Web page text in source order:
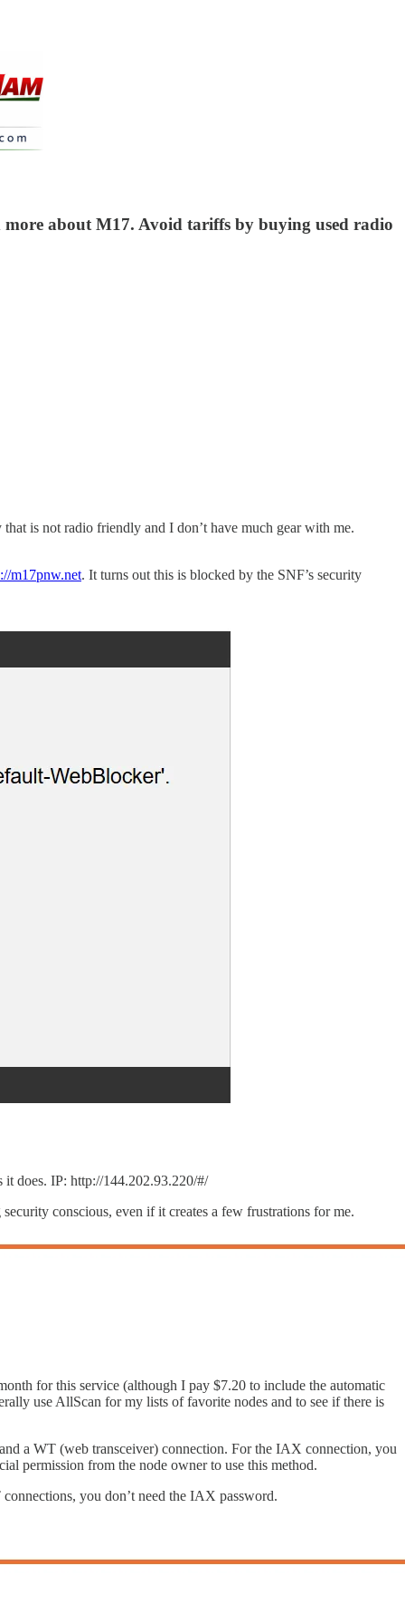
about M17. Avoid tariffs by buying used radio
is not radio friendly and I don’t have much gear with me.
m17pnw.net. It turns out this is blocked by the SNF’s security
it does. IP: http://144.202.93.220/#/
conscious, even if it creates a few frustrations for me.
for this service (although I pay $7.20 to include the automatic
use AllScan for my lists of favorite nodes and to see if there is
a WT (web transceiver) connection. For the IAX connection, you
permission from the node owner to use this method.
you don’t need the IAX password.